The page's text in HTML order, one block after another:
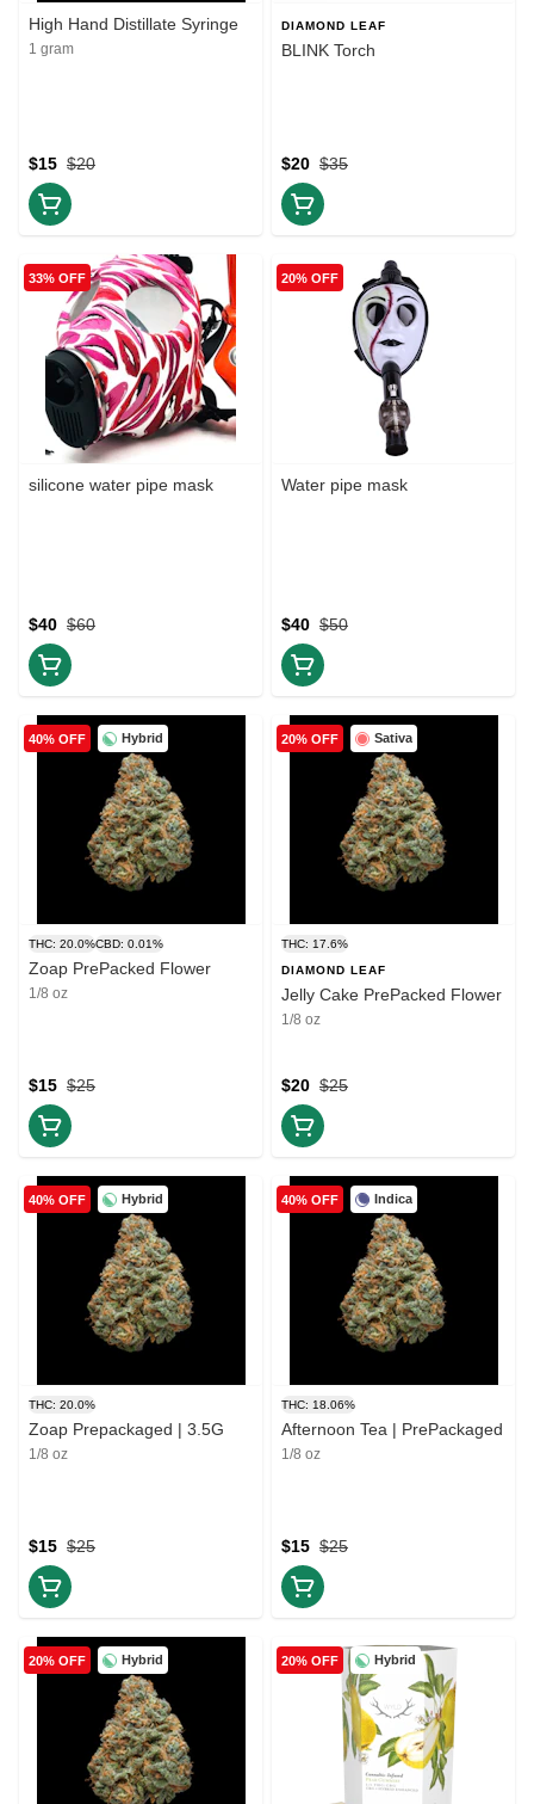
High Hand Distillate Syringe
1 gram
$20
$15
DIAMOND LEAF
BLINK Torch
$35
$20
33% OFF
silicone water pipe mask
$60
$40
20% OFF
Water pipe mask
$50
$40
Hybrid
40% OFF
THC: 20.0%CBD: 0.01%
Zoap PrePacked Flower
1/8 oz
$25
$15
Sativa
20% OFF
THC: 17.6%
DIAMOND LEAF
Jelly Cake PrePacked Flower
1/8 oz
$25
$20
Hybrid
40% OFF
THC: 20.0%
Zoap Prepackaged | 3.5G
1/8 oz
$25
$15
Indica
40% OFF
THC: 18.06%
Afternoon Tea | PrePackaged
1/8 oz
$25
$15
Hybrid
20% OFF Hybrid
20% OFF